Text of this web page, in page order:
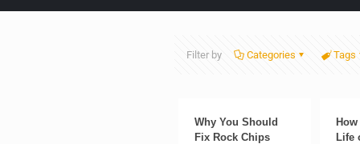
Filter by Categories Tags
Why You Should
Fix Rock Chips
Life